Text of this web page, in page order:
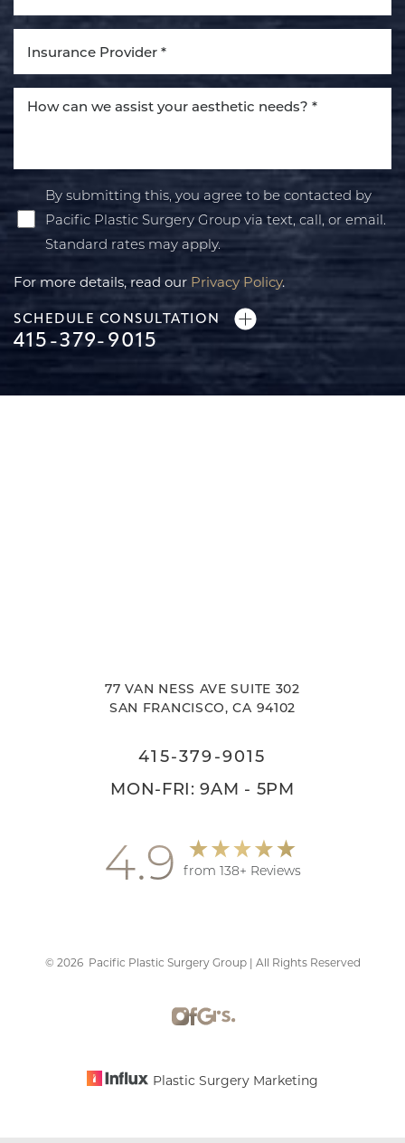
By submitting this, you agree to be contacted by
Pacific Plastic Surgery Group via text, call, or email.
Standard rates may apply.
For more details, read our Privacy Policy.
SCHEDULE CONSULTATION
415-379-9015
77 VAN NESS AVE SUITE 302
SAN FRANCISCO, CA 94102
415-379-9015
MON-FRI: 9AM - 5PM
4.9 from 138+ Reviews
© 2026Pacific Plastic Surgery Group | All Rights Reserved
Plastic Surgery Marketing
Line Height Text Align
Accessibility
Statement